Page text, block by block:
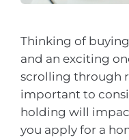
Thinking of buying
and an exciting
scrolling through
important to
holding will
you apply for a